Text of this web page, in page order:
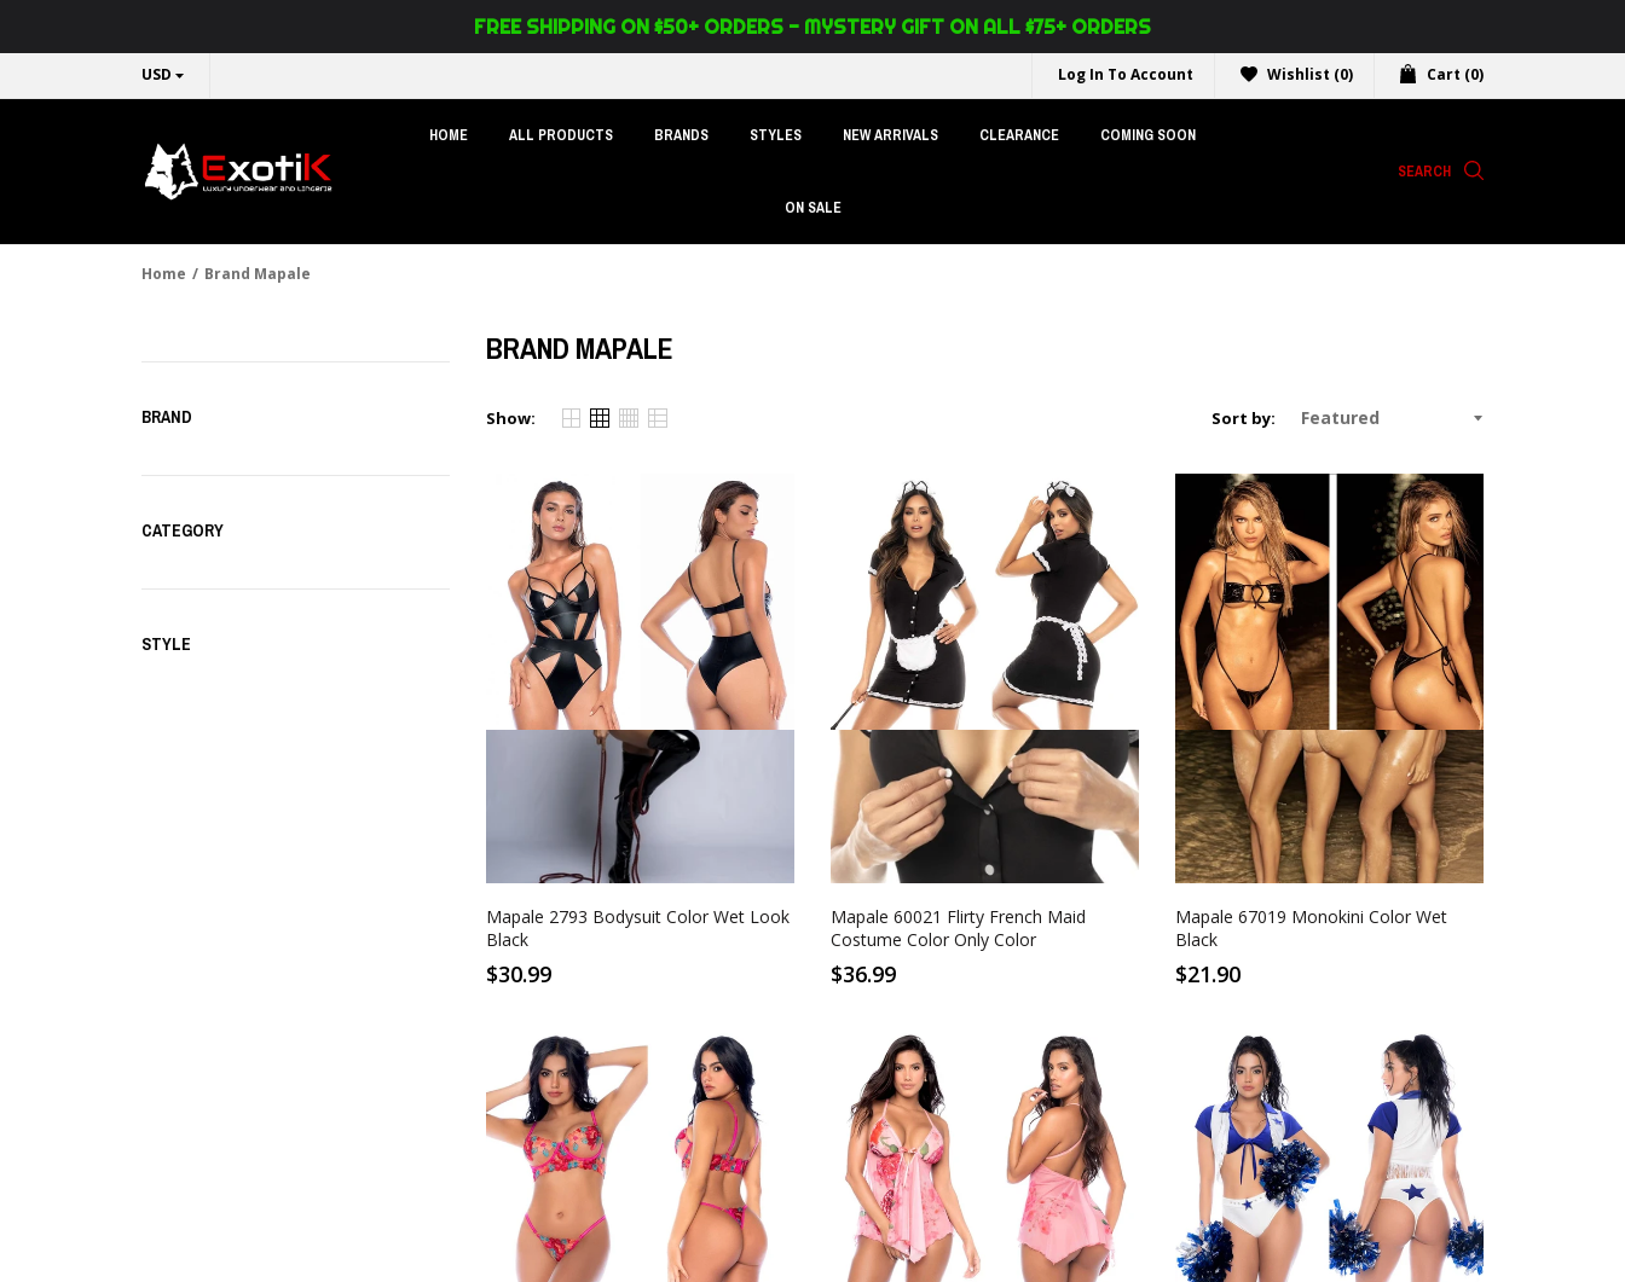
FREE SHIPPING ON $50+ ORDERS - MYSTERY GIFT ON ALL $75+ ORDERS
USD Log In To Account Wishlist (0) Cart (0)
HOME ALL PRODUCTS BRANDS STYLES NEW ARRIVALS CLEARANCE COMING SOON
ON SALE
SEARCH
Home / Brand Mapale
BRAND
CATEGORY
STYLE
BRAND MAPALE
Show: Sort by:
L XL
Wet Look Black
Mapale 2793 Bodysuit Color Wet Look
Black
$30.99
S/M L/XL
Only Color
Mapale 60021 Flirty French Maid
Costume Color Only Color
$36.99
S/M L/XL
Wet Black
Mapale 67019 Monokini Color Wet
Black
$21.90